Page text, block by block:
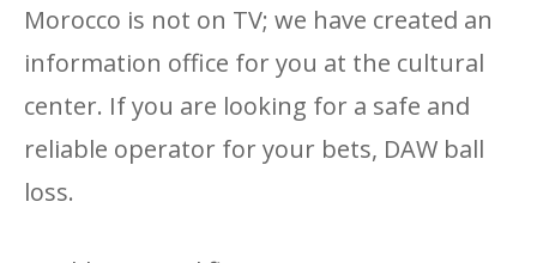
Morocco is not on TV; we have created an
information office for you at the cultural
center. If you are looking for a safe and
reliable operator for your bets, DAW ball
loss.